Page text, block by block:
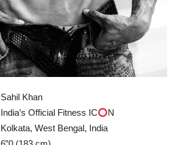
Sahil Khan
India’s Official Fitness IC
N
Kolkata, West Bengal, India